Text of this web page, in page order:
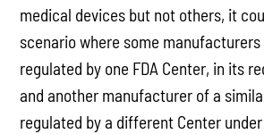
medical devices but not others, it
scenario where some
regulated by one FDA Center, in its
and another manufacturer of a
regulated by a different Center